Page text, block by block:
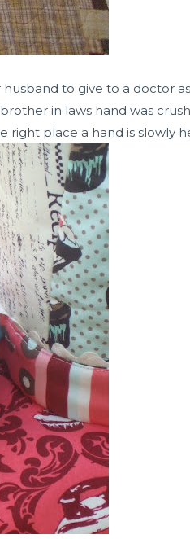
to give to a doctor
in laws hand was
place a hand is slowly